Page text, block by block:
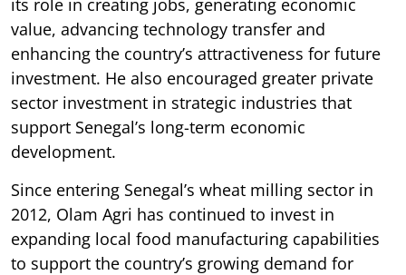
value, advancing technology transfer and
enhancing the country’s attractiveness for future
investment. He also encouraged greater private
sector investment in strategic industries that
support Senegal’s long-term economic
development.
Since entering Senegal’s wheat milling sector in
2012, Olam Agri has continued to invest in
expanding local food manufacturing capabilities
to support the country’s growing demand for